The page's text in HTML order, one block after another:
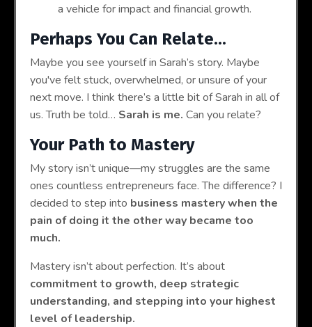
a vehicle for impact and financial growth.
Perhaps You Can Relate...
Maybe you see yourself in Sarah’s story. Maybe
you've felt stuck, overwhelmed, or unsure of your
next move. I think there’s a little bit of Sarah in all of
us. Truth be told… Sarah is me. Can you relate?
Your Path to Mastery
My story isn’t unique—my struggles are the same
ones countless entrepreneurs face. The difference? I
decided to step into business mastery when the
pain of doing it the other way became too
much.
Mastery isn’t about perfection. It’s about
commitment to growth, deep strategic
understanding, and stepping into your highest
level of leadership.